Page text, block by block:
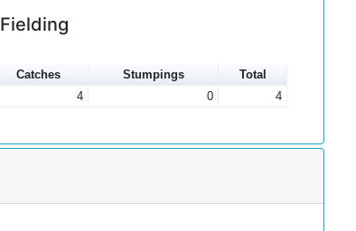
Fielding
Catches Stumpings
Total
4 0 4